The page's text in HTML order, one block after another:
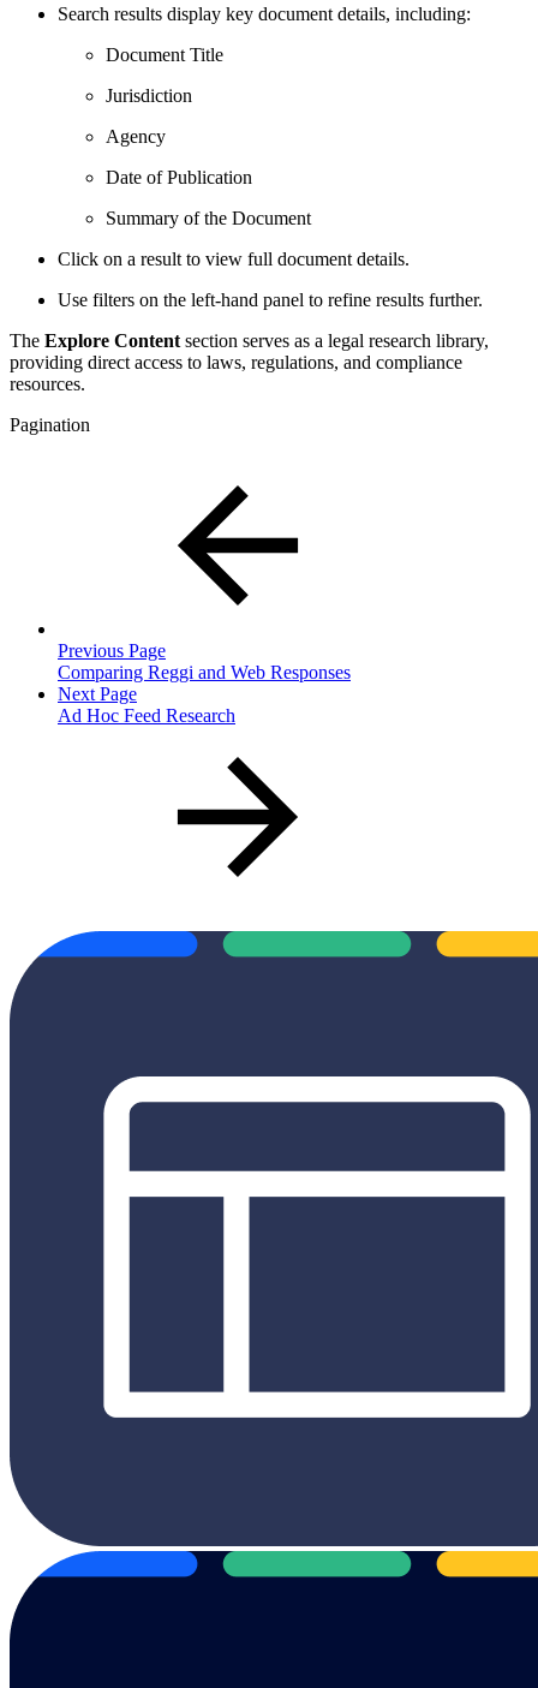
Search results display key document details, including:
Document Title
Jurisdiction
Agency
Date of Publication
Summary of the Document
Click on a result to view full document details.
Use filters on the left-hand panel to refine results further.
The Explore Contentsection serves as a legal research library,
providing direct access to laws, regulations, and compliance
resources.
Pagination
Previous Page
Comparing Reggi and Web Responses
Next Page
Ad Hoc Feed Research